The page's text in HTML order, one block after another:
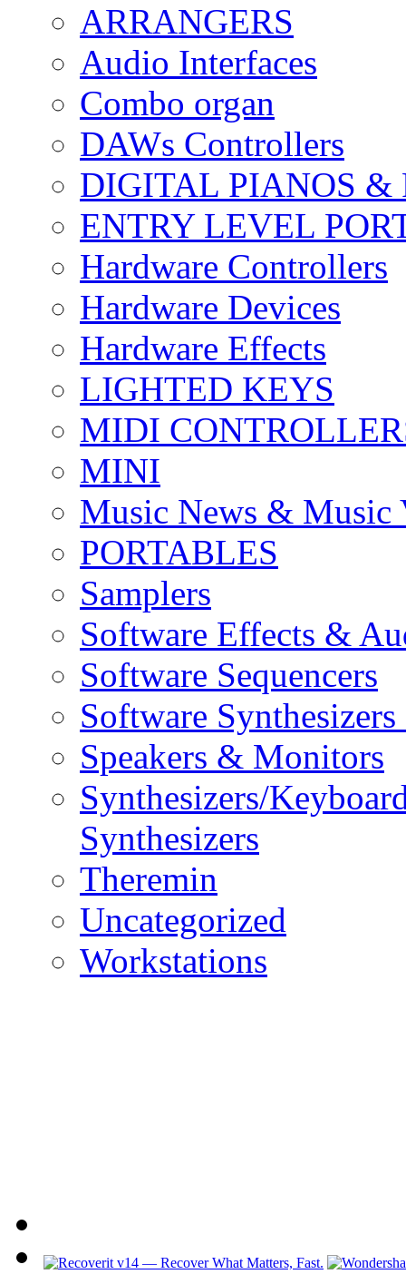
ARRANGERS
Audio Interfaces
Combo organ
DAWs Controllers
DIGITAL PIANOS &
ENTRY LEVEL
Hardware Controllers
Hardware Devices
Hardware Effects
LIGHTED KEYS
MIDI
MINI
Music News & Music
PORTABLES
Samplers
Software Effects &
Software Sequencers
Software
Speakers & Monitors
Synthesizers/
Synthesizers
Theremin
Uncategorized
Workstations